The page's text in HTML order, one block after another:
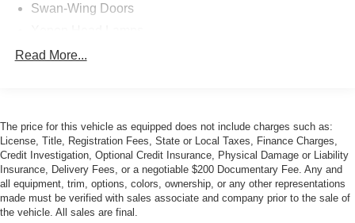
Swan-Wing Doors
Read More...
The price for this vehicle as equipped does not include charges such as:
License, Title, Registration Fees, State or Local Taxes, Finance Charges,
Credit Investigation, Optional Credit Insurance, Physical Damage or Liability
Insurance, Delivery Fees, or a negotiable $200 Documentary Fee. Any and
all equipment, trim, options, colors, ownership, or any other representations
made must be verified with sales associate and company prior to the sale of
the vehicle. All sales are final.